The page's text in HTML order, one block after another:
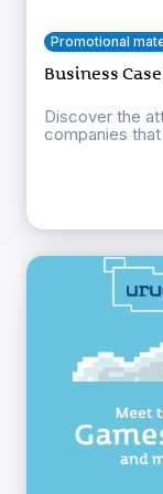
Promotional
Business
Discover the
companies